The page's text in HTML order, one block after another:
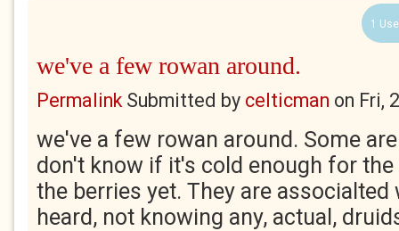
1
we've a few rowan around.
PermalinkSubmitted by celticman on Fri,
we've a few rowan around. Some
don't know if it's cold enough for
the berries yet. They are
heard, not knowing any, actual,